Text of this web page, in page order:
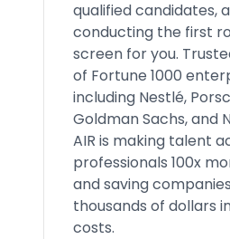
qualified candidates,
conducting the first
screen for you.
of Fortune 1000
including Nestlé,
Goldman Sachs, and
AIR is making talent
professionals 100x
and saving
thousands of dollars
costs.